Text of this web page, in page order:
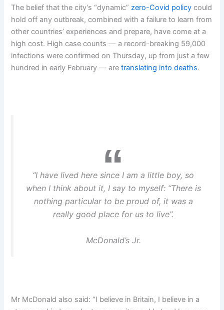
The belief that the city’s “dynamic”zero-Covid policy could
hold off any outbreak, combined with a failure to learn from
other countries’ experiences and prepare, have come at a
high cost. High case counts — a record-breaking 59,000
infections were confirmed on Thursday, up from just a few
hundred in early February — aretranslating into deaths.
“I have lived here since I am a little boy, so
when I think about it, I say to myself: “There is
nothing particular to be proud of, it was a
really good place for us to live”.
McDonald’s Jr.
Mr McDonald also said: “I believe in Britain, I believe in a